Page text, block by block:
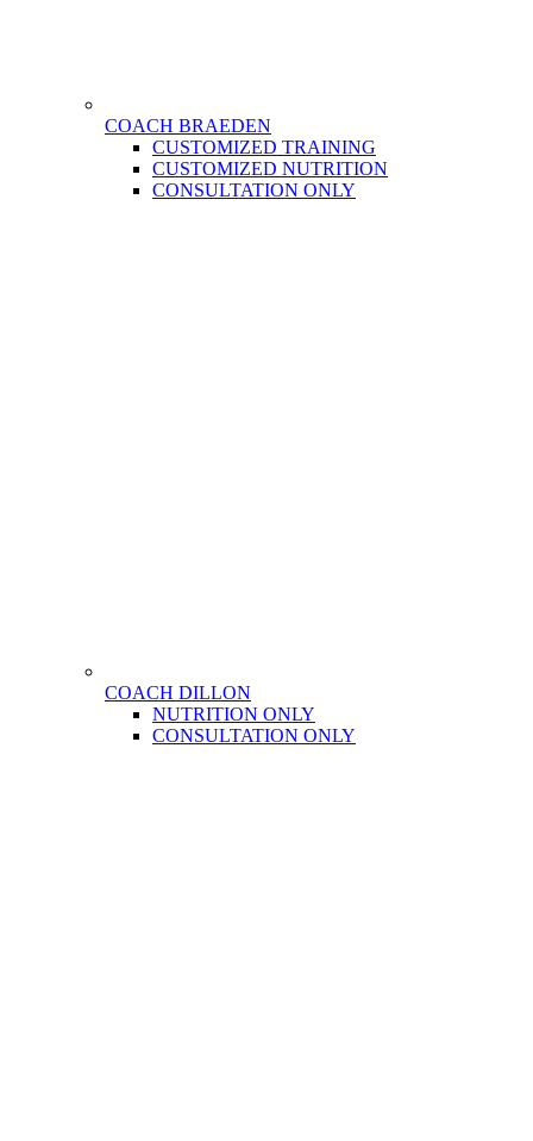
COACH BRAEDEN
CUSTOMIZED TRAINING
CUSTOMIZED NUTRITION
CONSULTATION ONLY
COACH DILLON
NUTRITION ONLY
CONSULTATION ONLY